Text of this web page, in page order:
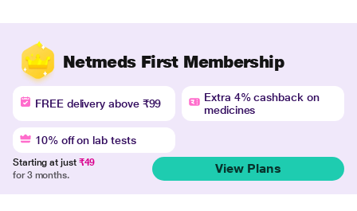
Netmeds First Membership
FREE delivery above ₹99
Extra 4% cashback on
medicines
10% off on lab tests
Starting at just ₹49
for 3 months.
View Plans